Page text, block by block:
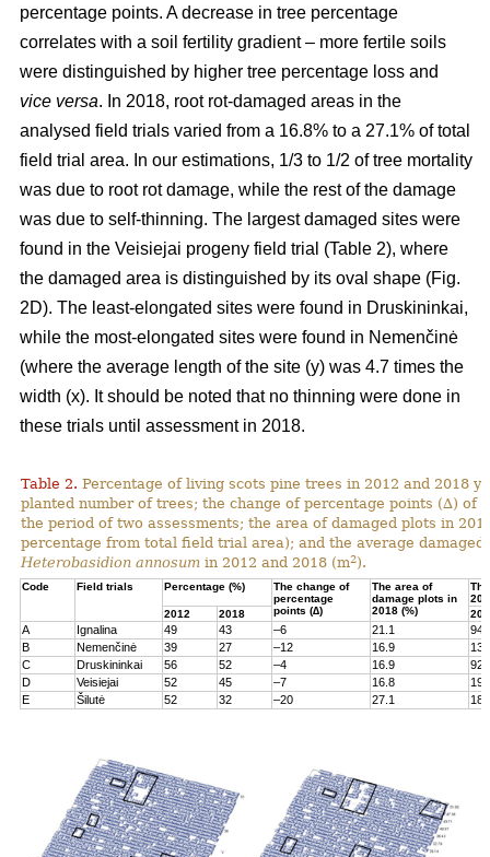
percentage points. A decrease in tree percentage
correlates with a soil fertility gradient – more fertile soils
were distinguished by higher tree percentage loss and
vice versa. In 2018, root rot-damaged areas in the
analysed field trials varied from a 16.8% to a 27.1% of total
field trial area. In our estimations, 1/3 to 1/2 of tree mortality
was due to root rot damage, while the rest of the damage
was due to self-thinning. The largest damaged sites were
found in the Veisiejai progeny field trial (Table 2), where
the damaged area is distinguished by its oval shape (Fig.
2D). The least-elongated sites were found in Druskininkai,
while the most-elongated sites were found in Nemenčinė
(where the average length of the site (y) was 4.7 times the
width (x). It should be noted that no thinning were done in
these trials until assessment in 2018.
Table 2. Percentage of living scots pine trees in 2012 and 2018
planted number of trees; the change of percentage points (∆) of
the period of two assessments; the area of damaged plots in
percentage from total field trial area); and the average damaged
Heterobasidion annosum in 2012 and 2018 (m2).
Code Field trials Percentage (%)
The change of
percentage
points (∆)
The area of
damage plots in
2018 (%)
2012
2018
A Ignalina 49 43 –6 21.1
94
B
Nemenčinė 39 27 –12 16.9
131
C
Druskininkai 56 52 –4 16.9
92
D
Veisiejai 52 45 –7 16.8
199
E
Šilutė 52 32 –20 27.1 180